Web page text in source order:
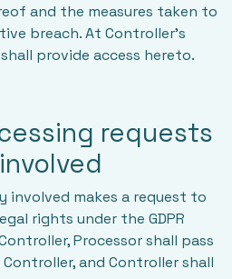
and the measures taken to
breach. At Controller’s
provide access hereto.
requests
involved makes a request to
rights under the GDPR
Processor shall pass
and Controller shall